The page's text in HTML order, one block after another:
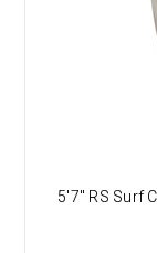
5'7" RS Surf